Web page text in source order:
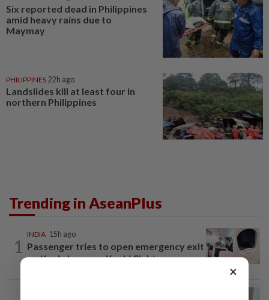
Six reported dead in Philippines
amid heavy rains due to
Maymay
PHILIPPINES 22h ago
Landslides kill at least four in
northern Philippines
Trending in AseanPlus
1
INDIA 15h ago
Passenger tries to open emergency exit
on Kuala Lumpur-Kochi flight...
×